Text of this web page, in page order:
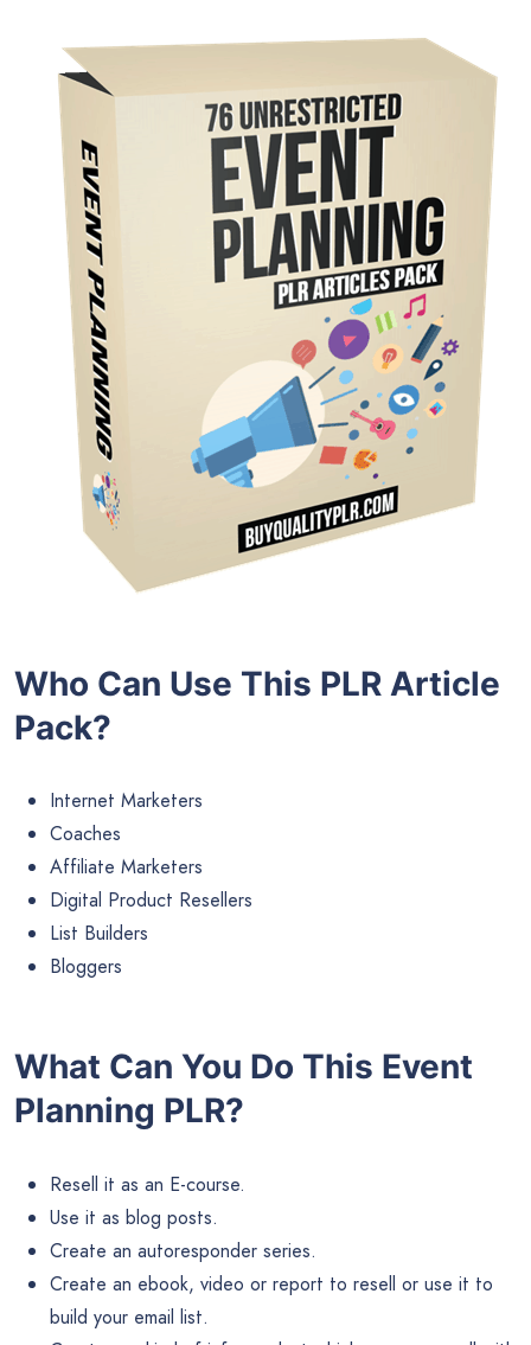
Who Can Use This PLR Article
Pack?
Internet Marketers
Coaches
Affiliate Marketers
Digital Product Resellers
List Builders
Bloggers
What Can You Do This Event
Planning PLR?
Resell it as an E-course.
Use it as blog posts.
Create an autoresponder series.
Create an ebook, video or report to resell or use it to
build your email list.